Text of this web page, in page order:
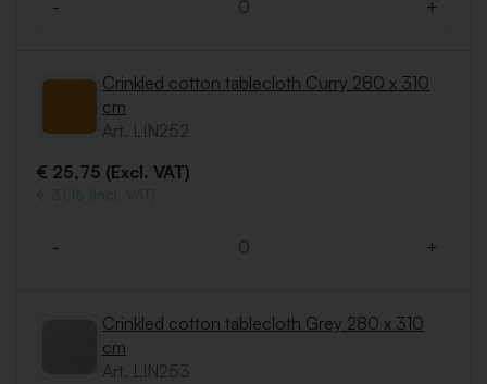
- +
Crinkled cotton tablecloth Curry 280 x 310
cm
Art. LIN252
€ 25,75 (Excl. VAT)
€ 31,16 (Incl. VAT)
- +
Crinkled cotton tablecloth Grey 280 x 310
cm
Art. LIN253